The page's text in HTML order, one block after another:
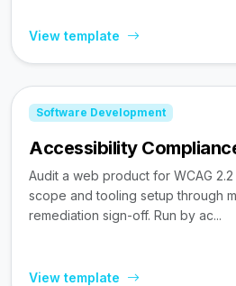
View template
Software Development
Accessibility
Audit a web product for WCAG
scope and tooling setup through
remediation sign-off. Run by ac...
View template